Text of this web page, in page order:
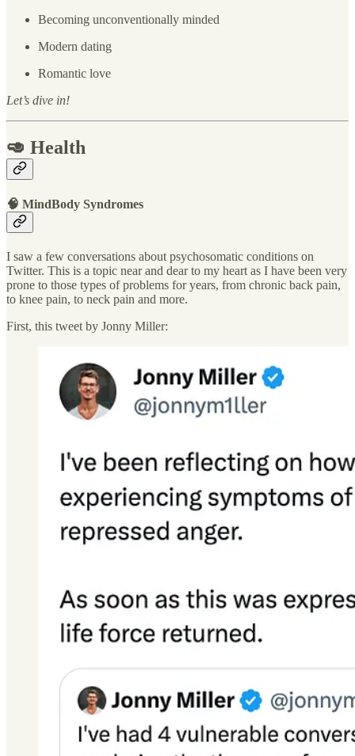
Becoming unconventionally minded
Modern dating
Romantic love
Let’s dive in!
🥑 Health
🧠 MindBody Syndromes
I saw a few conversations about psychosomatic conditions on
Twitter. This is a topic near and dear to my heart as I have been very
prone to those types of problems for years, from chronic back pain,
to knee pain, to neck pain and more.
First, this tweet by Jonny Miller: